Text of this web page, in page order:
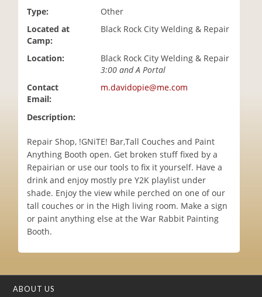
Type:
Other
Located at
Camp:
Black Rock City Welding & Repair
Location:
Black Rock City Welding & Repair
3:00 and A Portal
Contact
Email:
m.davidopie@me.com
Description:
Repair Shop, !GNiTE! Bar,Tall Couches and Paint
Anything Booth open. Get broken stuff fixed by a
Repairian or use our tools to fix it yourself. Have a
drink and enjoy mostly pre Y2K playlist under
shade. Enjoy the view while perched on one of our
tall couches or in the High living room. Make a sign
or paint anything else at the War Rabbit Painting
Booth.
ABOUT US